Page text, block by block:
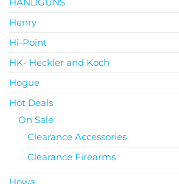
Henry
Hi-Point
HK- Heckler and Koch
Hogue
Hot Deals
On Sale
Clearance Accessories
Clearance Firearms